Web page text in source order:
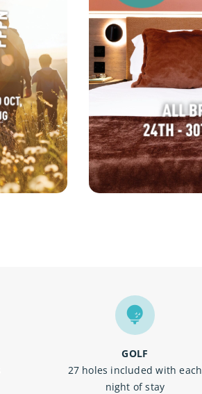
GOLF
27 holes included with each
night of stay